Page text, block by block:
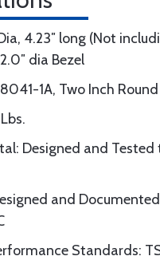
4.23″ long (Not
dia Bezel
1A, Two Inch Round
Designed and Tested
and
Standards: